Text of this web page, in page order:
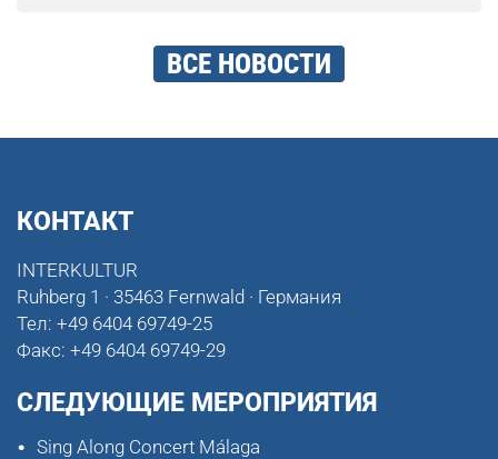
ВСЕ НОВОСТИ
КОНТАКТ
INTERKULTUR
Ruhberg 1 · 35463 Fernwald · Германия
Тел: +49 6404 69749-25
Факс: +49 6404 69749-29
СЛЕДУЮЩИЕ МЕРОПРИЯТИЯ
Sing Along Concert Málaga